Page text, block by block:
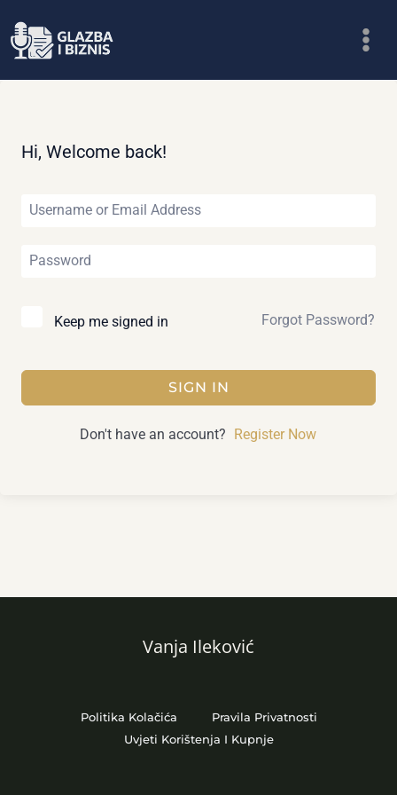
to
Hi, Welcome back!
Keep me signed in Forgot Password?
SIGN IN
Don't have an account? Register Now
Vanja Ileković
Politika Kolačića
Pravila Privatnosti
Uvjeti Korištenja I Kupnje